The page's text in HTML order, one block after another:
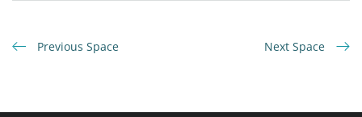
Previous Space Next Space